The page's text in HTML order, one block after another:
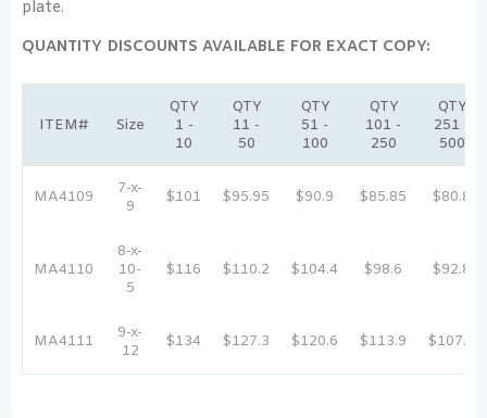
plate.
QUANTITY DISCOUNTS AVAILABLE FOR EXACT COPY:
ITEM# Size
QTY
1 -
10
QTY
11 -
50
QTY
51 -
100
QTY
101 -
250
QTY
251 -
500
MA4109
7-x-
9
$101 $95.95 $90.9 $85.85 $80.8
MA4110
8-x-
10-
5
$116 $110.2 $104.4 $98.6 $92.8
MA4111
9-x-
12
$134 $127.3 $120.6 $113.9 $107.2